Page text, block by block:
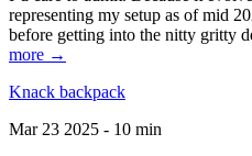
representing my setup as of mid
before getting into the nitty gritty
more →
Knack backpack
Mar 23 2025 - 10 min